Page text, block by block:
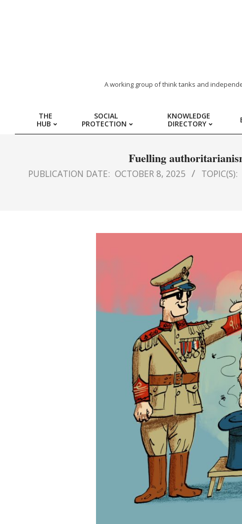
REGION
HUB
FOR
A working group of think tanks and
THE
HUB
SOCIAL
PROTECTION
KNOWLEDGE
DIRECTORY
Fuelling
PUBLICATION DATE: OCTOBER 8, 2025 TOPIC(S):